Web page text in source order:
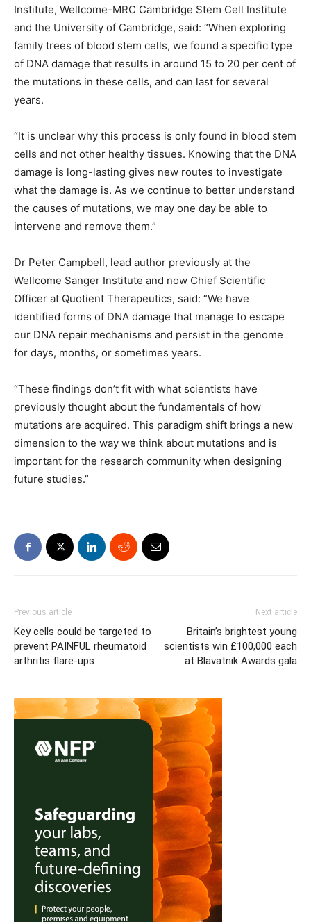
Institute, Wellcome-MRC Cambridge Stem Cell Institute
and the University of Cambridge, said: “When exploring
family trees of blood stem cells, we found a specific type
of DNA damage that results in around 15 to 20 per cent of
the mutations in these cells, and can last for several
years.
“It is unclear why this process is only found in blood stem
cells and not other healthy tissues. Knowing that the DNA
damage is long-lasting gives new routes to investigate
what the damage is. As we continue to better understand
the causes of mutations, we may one day be able to
intervene and remove them.”
Dr Peter Campbell, lead author previously at the
Wellcome Sanger Institute and now Chief Scientific
Officer at Quotient Therapeutics, said: “We have
identified forms of DNA damage that manage to escape
our DNA repair mechanisms and persist in the genome
for days, months, or sometimes years.
“These findings don’t fit with what scientists have
previously thought about the fundamentals of how
mutations are acquired. This paradigm shift brings a new
dimension to the way we think about mutations and is
important for the research community when designing
future studies.”
Previous article
Key cells could be targeted to
prevent PAINFUL rheumatoid
arthritis flare-ups
Next article
Britain’s brightest young
scientists win £100,000 each
at Blavatnik Awards gala